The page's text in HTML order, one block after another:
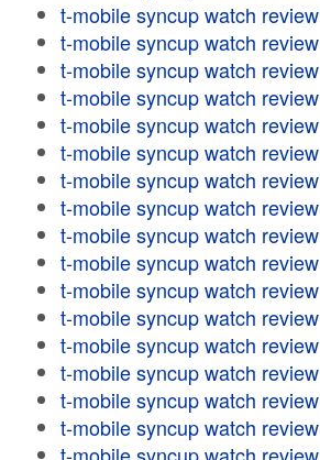
t-mobile syncup watch review
t-mobile syncup watch review
t-mobile syncup watch review
t-mobile syncup watch review
t-mobile syncup watch review
t-mobile syncup watch review
t-mobile syncup watch review
t-mobile syncup watch review
t-mobile syncup watch review
t-mobile syncup watch review
t-mobile syncup watch review
t-mobile syncup watch review
t-mobile syncup watch review
t-mobile syncup watch review
t-mobile syncup watch review
t-mobile syncup watch review